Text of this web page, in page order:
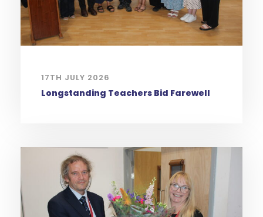
17TH JULY 2026
Longstanding Teachers Bid Farewell